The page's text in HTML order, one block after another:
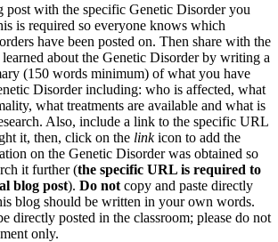
with the specific Genetic Disorder you
is required so everyone knows which
have been posted on. Then share with the
about the Genetic Disorder by writing a
(150 words minimum) of what you have
Disorder including: who is affected, what
what treatments are available and what is
Also, include a link to the specific URL
it, then, click on the linkicon to add the
on the Genetic Disorder was obtained so
it further (the specific URL is required to
blog post). Do not copy and paste directly
blog should be written in your own words.
directly posted in the classroom; please do not
only.